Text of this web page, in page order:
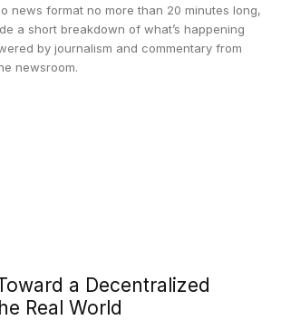
news format no more than 20 minutes long,
a short breakdown of what’s happening
by journalism and commentary from
newsroom.
a Decentralized
Real World